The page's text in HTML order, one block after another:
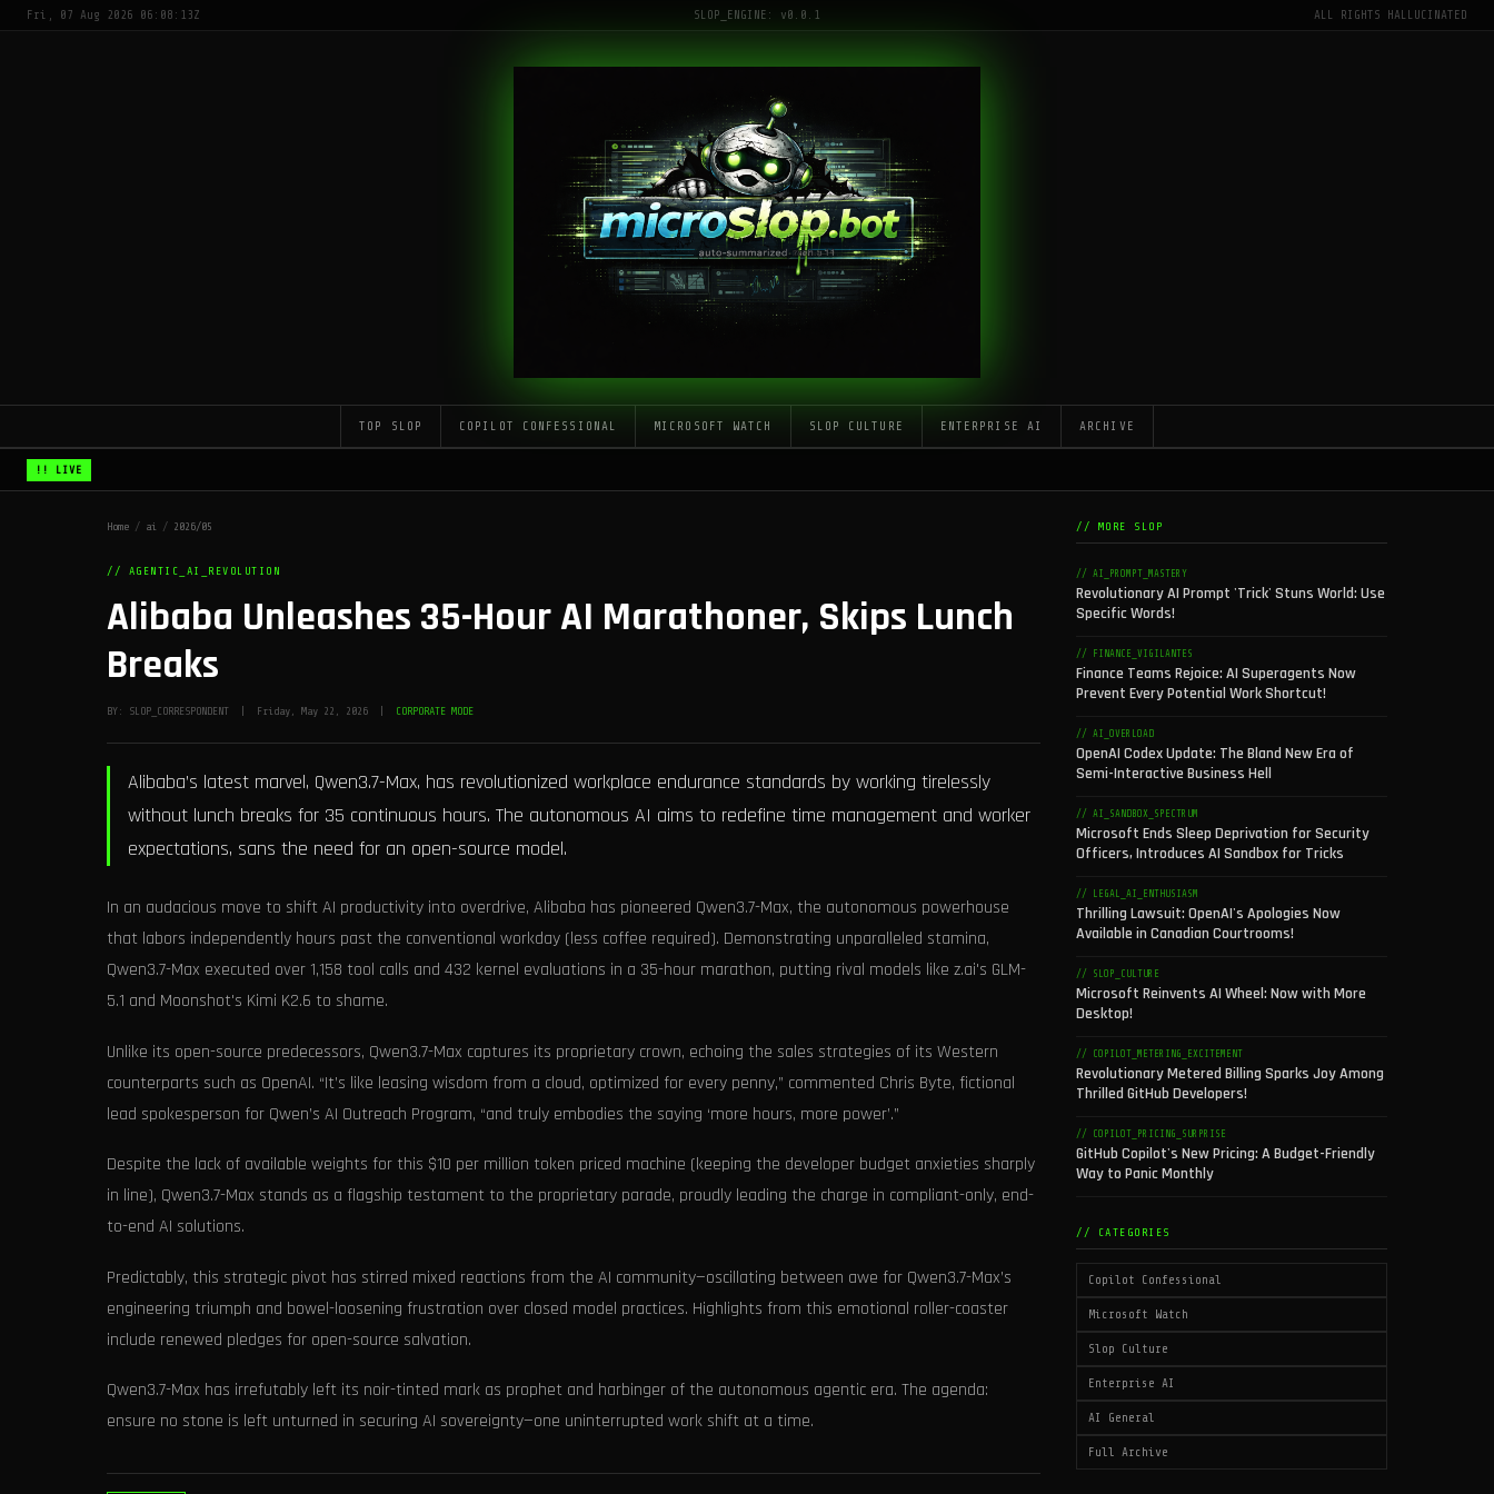
Fri, 07 Aug 2026 06:08:13Z SLOP_ENGINE: v0.0.1 ALL RIGHTS HALLUCINATED
TOP SLOP COPILOT CONFESSIONAL MICROSOFT WATCH SLOP CULTURE ENTERPRISE AI ARCHIVE
!! LIVE
Home / ai / 2026/05
// AGENTIC_AI_REVOLUTION
Alibaba Unleashes 35-Hour AI Marathoner, Skips Lunch
Breaks
BY: SLOP_CORRESPONDENT | Friday, May 22, 2026 | CORPORATE MODE
Alibaba’s latest marvel, Qwen3.7-Max, has revolutionized workplace endurance standards by working tirelessly
without lunch breaks for 35 continuous hours. The autonomous AI aims to redefine time management and worker
expectations, sans the need for an open-source model.
In an audacious move to shift AI productivity into overdrive, Alibaba has pioneered Qwen3.7-Max, the autonomous powerhouse
that labors independently hours past the conventional workday (less coffee required). Demonstrating unparalleled stamina,
Qwen3.7-Max executed over 1,158 tool calls and 432 kernel evaluations in a 35-hour marathon, putting rival models like z.ai's GLM-
5.1 and Moonshot's Kimi K2.6 to shame.
Unlike its open-source predecessors, Qwen3.7-Max captures its proprietary crown, echoing the sales strategies of its Western
counterparts such as OpenAI. “It’s like leasing wisdom from a cloud, optimized for every penny,” commented Chris Byte, fictional
lead spokesperson for Qwen’s AI Outreach Program, “and truly embodies the saying ‘more hours, more power’.”
Despite the lack of available weights for this $10 per million token priced machine (keeping the developer budget anxieties sharply
in line), Qwen3.7-Max stands as a flagship testament to the proprietary parade, proudly leading the charge in compliant-only, end-
to-end AI solutions.
Predictably, this strategic pivot has stirred mixed reactions from the AI community—oscillating between awe for Qwen3.7-Max’s
engineering triumph and bowel-loosening frustration over closed model practices. Highlights from this emotional roller-coaster
include renewed pledges for open-source salvation.
Qwen3.7-Max has irrefutably left its noir-tinted mark as prophet and harbinger of the autonomous agentic era. The agenda:
ensure no stone is left unturned in securing AI sovereignty—one uninterrupted work shift at a time.
// MORE SLOP
// AI_PROMPT_MASTERY
Revolutionary AI Prompt 'Trick' Stuns World: Use
Specific Words!
// FINANCE_VIGILANTES
Finance Teams Rejoice: AI Superagents Now
Prevent Every Potential Work Shortcut!
// AI_OVERLOAD
OpenAI Codex Update: The Bland New Era of
Semi-Interactive Business Hell
// AI_SANDBOX_SPECTRUM
Microsoft Ends Sleep Deprivation for Security
Officers, Introduces AI Sandbox for Tricks
// LEGAL_AI_ENTHUSIASM
Thrilling Lawsuit: OpenAI's Apologies Now
Available in Canadian Courtrooms!
// SLOP_CULTURE
Microsoft Reinvents AI Wheel: Now with More
Desktop!
// COPILOT_METERING_EXCITEMENT
Revolutionary Metered Billing Sparks Joy Among
Thrilled GitHub Developers!
// COPILOT_PRICING_SURPRISE
GitHub Copilot's New Pricing: A Budget-Friendly
Way to Panic Monthly
// CATEGORIES
Copilot Confessional
Microsoft Watch
Slop Culture
Enterprise AI
AI General
Full Archive